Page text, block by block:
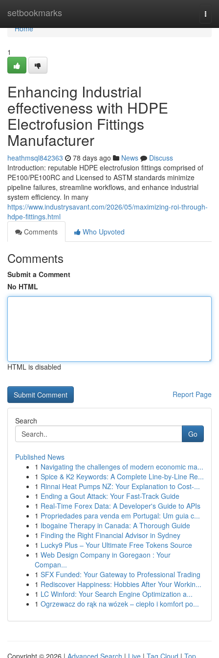
setbookmarks
Home
Home
1
Enhancing Industrial
effectiveness with HDPE
Electrofusion Fittings
Manufacturer
heathmsql842363 78 days ago News
Discuss
Introduction: reputable HDPE electrofusion fittings comprised of
PE100/PE100RC and Licensed to ASTM standards minimize
pipeline failures, streamline workflows, and enhance industrial
system efficiency. In many
https://www.industrysavant.com/2026/05/maximizing-roi-through-
hdpe-fittings.html
Comments
Who Upvoted
Comments
Submit a Comment
No HTML
HTML is disabled
Report Page
Search
Go
Published News
1 Navigating the challenges of modern economic ma...
1 Spice & K2 Keywords: A Complete Line-by-Line Re...
1 Rinnai Heat Pumps NZ: Your Explanation to Cost-...
1 Ending a Gout Attack: Your Fast-Track Guide
1 Real-Time Forex Data: A Developer's Guide to APIs
1 Propriedades para venda em Portugal: Um guia c...
1 Ibogaine Therapy in Canada: A Thorough Guide
1 Finding the Right Financial Advisor in Sydney
1 Lucky9 Plus – Your Ultimate Free Tokens Source
1 Web Design Company in Goregaon : Your
Compan...
1 SFX Funded: Your Gateway to Professional Trading
1 Rediscover Happiness: Hobbies After Your Workin...
1 LC Winford: Your Search Engine Optimization a...
1 Ogrzewacz do rąk na wózek – ciepło i komfort po...
Copyright © 2026 | Advanced Search | Live | Tag Cloud | Top